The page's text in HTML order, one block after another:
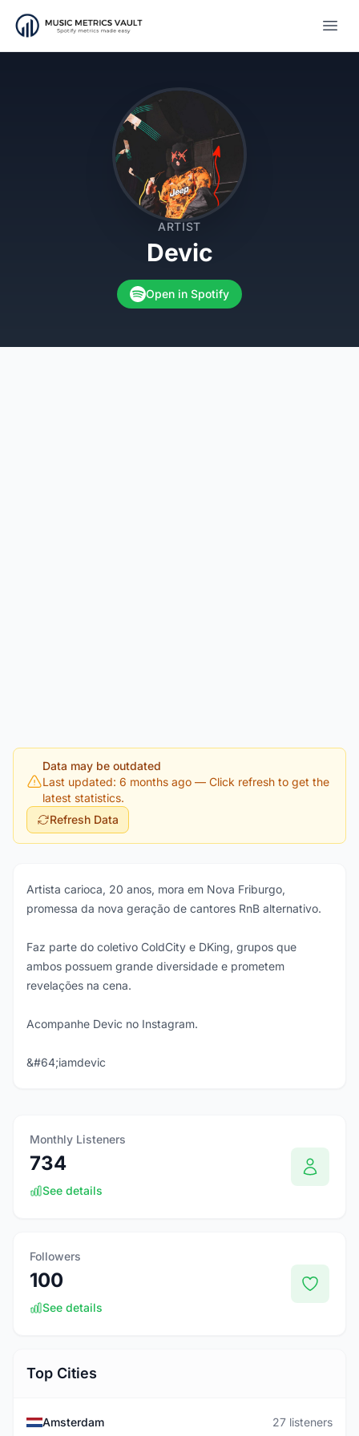
ARTIST
Devic
Open in Spotify
Data may be outdated
Last updated: 6 months ago — Click refresh to get the
latest statistics.
Refresh Data
Artista carioca, 20 anos, mora em Nova Friburgo,
promessa da nova geração de cantores RnB alternativo.
Faz parte do coletivo ColdCity e DKing, grupos que
ambos possuem grande diversidade e prometem
revelações na cena.
Acompanhe Devic no Instagram.
&#64;iamdevic
Monthly Listeners
734
See details
Followers
100
See details
Top Cities
Amsterdam 27 listeners